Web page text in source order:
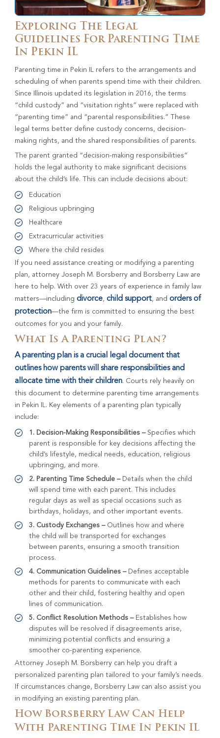
Exploring The Legal
Guidelines For Parenting Time
In Pekin IL
Parenting time in Pekin IL refers to the arrangements and
scheduling of when parents spend time with their children.
Since Illinois updated its legislation in 2016, the terms
“child custody” and “visitation rights” were replaced with
“parenting time” and “parental responsibilities.” These
legal terms better define custody concerns, decision-
making rights, and the shared responsibilities of parents.
The parent granted “decision-making responsibilities”
holds the legal authority to make significant decisions
about the child’s life. This can include decisions about:
Education
Religious upbringing
Healthcare
Extracurricular activities
Where the child resides
If you need assistance creating or modifying a parenting
plan, attorney Joseph M. Borsberry and Borsberry Law are
here to help. With over 23 years of experience in family law
matters—including divorce, child support, and orders of
protection—the firm is committed to ensuring the best
outcomes for you and your family.
What Is A Parenting Plan?
A parenting plan is a crucial legal document that
outlines how parents will share responsibilities and
allocate time with their children. Courts rely heavily on
this document to determine parenting time arrangements
in Pekin IL. Key elements of a parenting plan typically
include:
1. Decision-Making Responsibilities –Specifies which
parent is responsible for key decisions affecting the
child’s lifestyle, medical needs, education, religious
upbringing, and more.
2. Parenting Time Schedule –Details when the child
will spend time with each parent. This includes
regular days as well as special occasions such as
birthdays, holidays, and other important events.
3. Custody Exchanges –Outlines how and where
the child will be transported for exchanges
between parents, ensuring a smooth transition
process.
4. Communication Guidelines –Defines acceptable
methods for parents to communicate with each
other and their child, fostering healthy and open
lines of communication.
5. Conflict Resolution Methods –Establishes how
disputes will be resolved if disagreements arise,
minimizing potential conflicts and ensuring a
smoother co-parenting experience.
Attorney Joseph M. Borsberry can help you draft a
personalized parenting plan tailored to your family’s needs.
If circumstances change, Borsberry Law can also assist you
in modifying an existing parenting plan.
How Borsberry Law Can Help
With Parenting Time In Pekin IL